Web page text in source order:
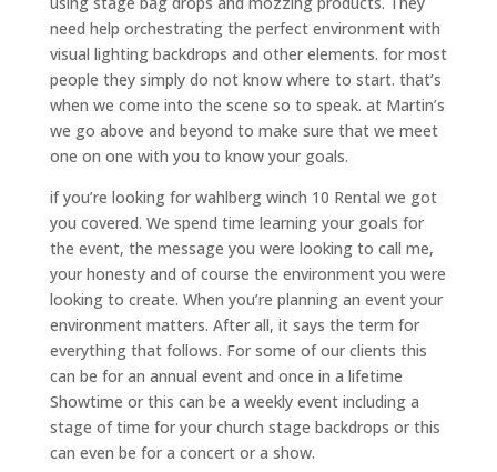
need help orchestrating the perfect environment with
visual lighting backdrops and other elements. for most
people they simply do not know where to start. that’s
when we come into the scene so to speak. at Martin’s
we go above and beyond to make sure that we meet
one on one with you to know your goals.
if you’re looking for wahlberg winch 10 Rental we got
you covered. We spend time learning your goals for
the event, the message you were looking to call me,
your honesty and of course the environment you were
looking to create. When you’re planning an event your
environment matters. After all, it says the term for
everything that follows. For some of our clients this
can be for an annual event and once in a lifetime
Showtime or this can be a weekly event including a
stage of time for your church stage backdrops or this
can even be for a concert or a show.